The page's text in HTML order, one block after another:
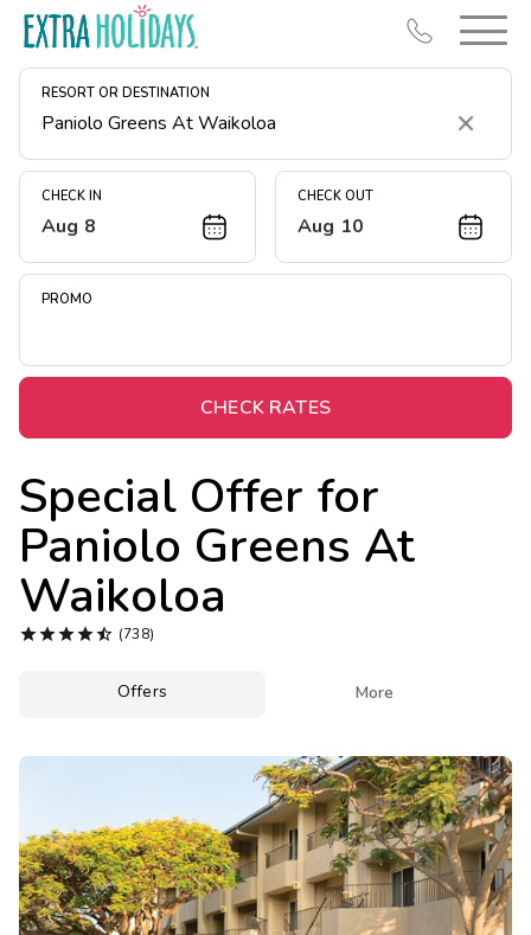
RESORT OR DESTINATION
Clear
CHECK IN
Aug 8
CHECK OUT
Aug 10
PROMO
CHECK RATES
Special Offer for
Paniolo Greens At
Waikoloa
 (738)
Offers More
Resort Map
Deals
Midweek Savings
Extended Stays
Get Rewards
Photo Gallery
Contact Us